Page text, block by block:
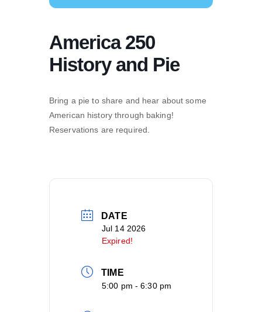
America 250
History and Pie
Bring a pie to share and hear about some
American history through baking!
Reservations are required.
DATE
Jul 14 2026
Expired!
TIME
5:00 pm - 6:30 pm